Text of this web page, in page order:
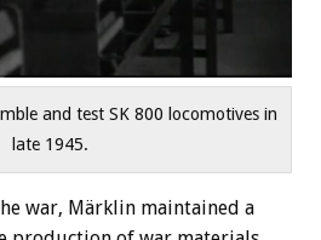
and test SK 800 locomotives in
late 1945.
war, Märklin maintained a